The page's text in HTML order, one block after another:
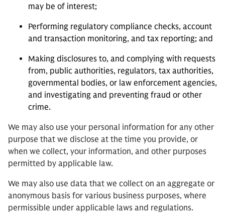
may be of interest;
Performing regulatory compliance checks, account
and transaction monitoring, and tax reporting; and
Making disclosures to, and complying with requests
from, public authorities, regulators, tax authorities,
governmental bodies, or law enforcement agencies,
and investigating and preventing fraud or other
crime.
We may also use your personal information for any other
purpose that we disclose at the time you provide, or
when we collect, your information, and other purposes
permitted by applicable law.
We may also use data that we collect on an aggregate or
anonymous basis for various business purposes, where
permissible under applicable laws and regulations.